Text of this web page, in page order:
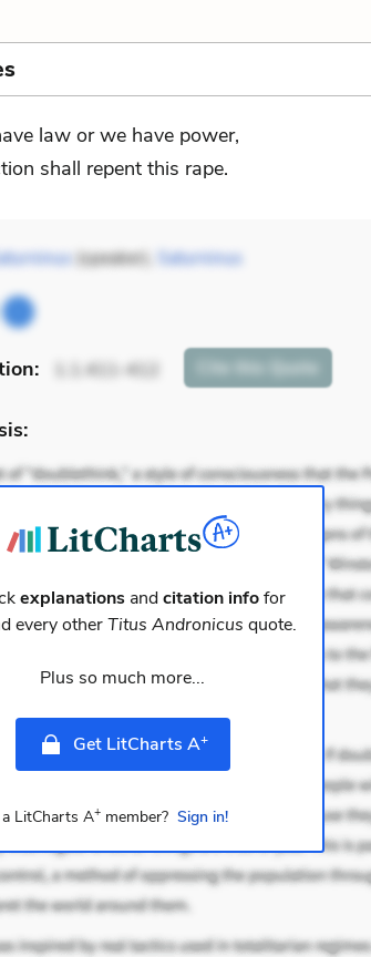
law or we have power,
shall repent this rape.
(speaker), Saturninus
: 1.1.411-412 Cite this Quote
explanationsandcitation infofor
every otherTitus Andronicus quote.
Plus so much more...
Get LitCharts A+
LitCharts A+member? Sign in!